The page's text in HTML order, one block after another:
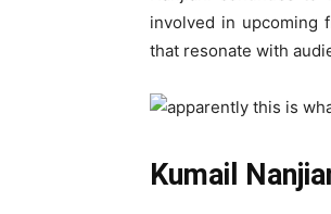
involved in upcoming
that resonate with
Kumail